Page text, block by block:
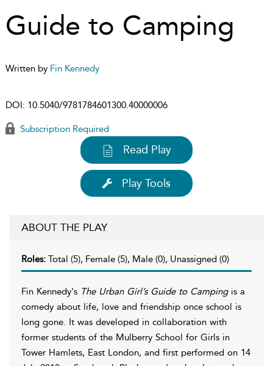
Guide to Camping
Written by Fin Kennedy
DOI: 10.5040/9781784601300.40000006
Subscription Required
Read Play
Play Tools
ABOUT THE PLAY
Roles: Total (5), Female (5), Male (0), Unassigned (0)
Fin Kennedy's The Urban Girl’s Guide to Campingis a
comedy about life, love and friendship once school is
long gone. It was developed in collaboration with
former students of the Mulberry School for Girls in
Tower Hamlets, East London, and first performed on 14